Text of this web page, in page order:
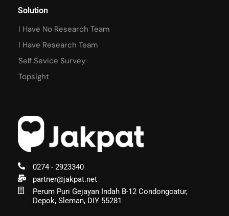
0274 - 2923340
partner@jakpat.net
Perum Puri Gejayan Indah B-12 Condongcatur,
Depok, Sleman, DIY 55281
Solution
I Have No Research Team
I Have Research Team
Self Sevice Survey
Topsight